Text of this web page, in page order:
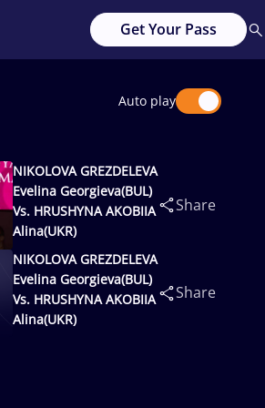
Get Your Pass
Auto play
NIKOLOVA GREZDELEVA
Evelina Georgieva(BUL)
Vs. HRUSHYNA AKOBIIA
Alina(UKR)
Share
NIKOLOVA GREZDELEVA
Evelina Georgieva(BUL)
Vs. HRUSHYNA AKOBIIA
Alina(UKR)
Share